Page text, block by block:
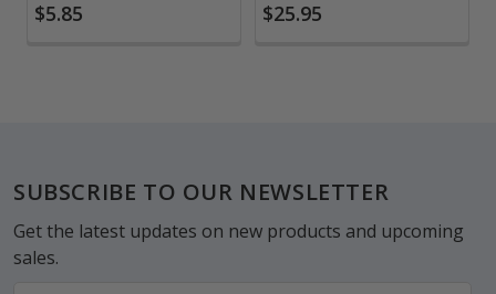
$5.85
$25.95
Footer
SUBSCRIBE TO OUR NEWSLETTER
Get the latest updates on new products and upcoming
sales.